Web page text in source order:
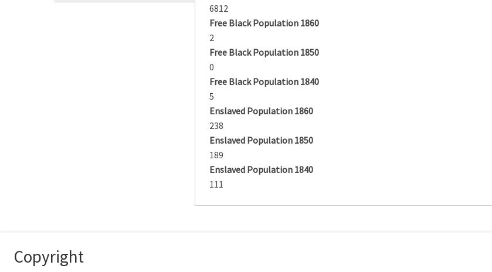
6812
Free Black Population 1860
2
Free Black Population 1850
0
Free Black Population 1840
5
Enslaved Population 1860
238
Enslaved Population 1850
189
Enslaved Population 1840
111
Copyright